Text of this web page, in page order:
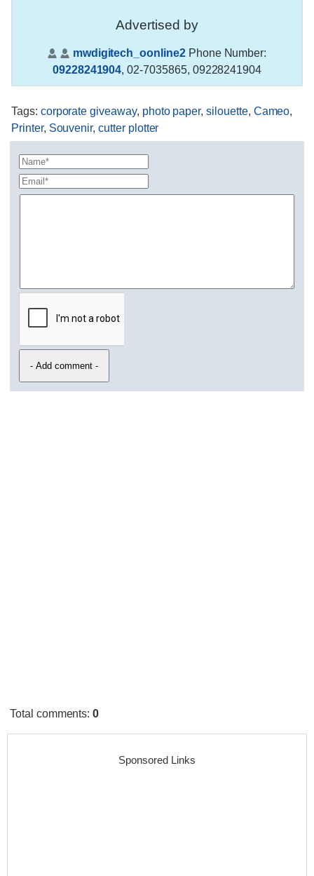
Advertised by
mwdigitech_oonline2Phone Number:
09228241904,02-7035865, 09228241904
Tags: corporate giveaway, photo paper,silouette, Cameo,
Printer, Souvenir,cutter plotter
Total comments:0
Sponsored Links